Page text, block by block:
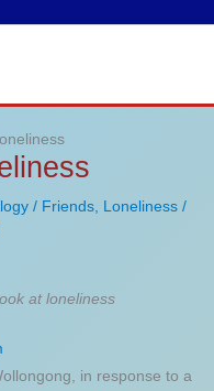
/ Friends, Loneliness /
at loneliness
in response to a